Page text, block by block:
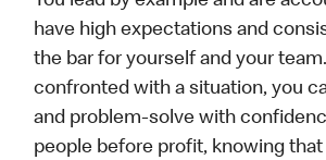
have high expectations and
the bar for yourself and your
confronted with a situation, you
and problem-solve with
people before profit, knowing